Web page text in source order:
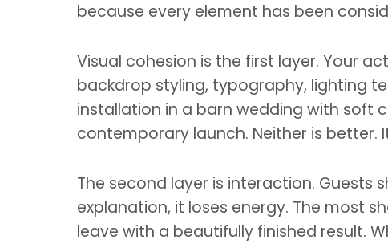
because every element has been
Visual cohesion is the first layer. Your
backdrop styling, typography, lighting
installation in a barn wedding with soft
contemporary launch. Neither is
The second layer is interaction.
explanation, it loses energy. The most
leave with a beautifully finished result.